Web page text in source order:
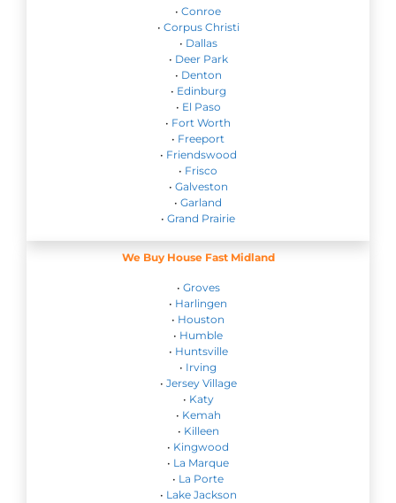
• Conroe
• Corpus Christi
• Dallas
• Deer Park
• Denton
• Edinburg
• El Paso
• Fort Worth
• Freeport
• Friendswood
• Frisco
• Galveston
• Garland
• Grand Prairie
We Buy House Fast Midland
• Groves
• Harlingen
• Houston
• Humble
• Huntsville
• Irving
• Jersey Village
• Katy
• Kemah
• Killeen
• Kingwood
• La Marque
• La Porte
• Lake Jackson